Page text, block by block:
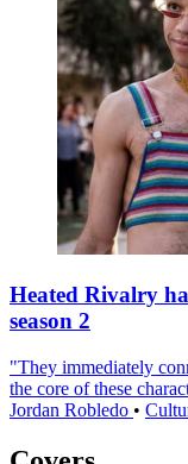
Heated Rivalry
season 2
"They immediately
the core of these
Jordan Robledo •